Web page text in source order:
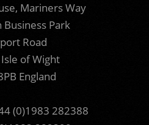
Mariners Way
Park
Road
of Wight
England
(0)1983 282388